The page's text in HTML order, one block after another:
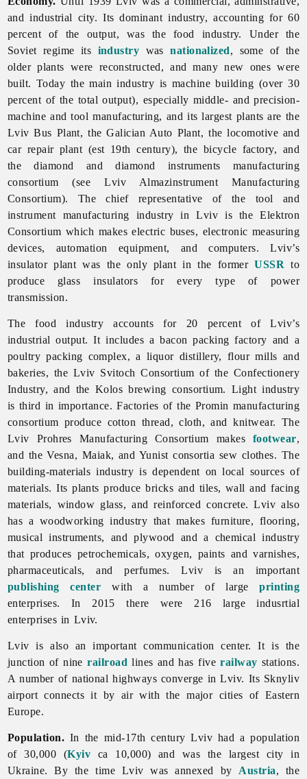
and industrial city. Its dominant industry, accounting for 60
percent of the output, was thefood industry. Under the
Soviet regime its industry wasnationalized, some of the
older plants were reconstructed, and many new ones were
built. Today the main industry is machinebuilding (over 30
percent of the total output), especially middle- and precision-
machine and tool manufacturing, and its largest plants are the
Lviv Bus Plant, the Galician Auto Plant, the locomotive and
car repair plant (est 19th century), the bicycle factory, and
the diamond and diamond instruments manufacturing
consortium (seeLviv Almazinstrument Manufacturing
Consortium). The chief representative of the tool and
instrument manufacturing industry inLviv is the Elektron
Consortium which makes electric buses, electronic measuring
devices, automation equipment, and computers. Lviv’s
insulator plant was the only plant in the formerUSSR to
produce glass insulators for every type of power
transmission.
Thefoodindustry accounts for 20 percent of Lviv’s
industrial output. It includes a bacon packing factory and a
poultry packing complex, a liquor distillery, flour mills and
bakeries, the Lviv SvitochConsortiumof the Confectionery
Industry, and the Kolos brewing consortium. Lightindustry
is third in importance. Factories of the Promin manufacturing
consortium produce cotton thread, cloth, and knitwear. The
Lviv Prohres Manufacturing Consortium makes footwear,
and the Vesna, Maiak, and Yunist consortia sew clothes. The
building-materialsindustry is dependent on local sources of
materials. Its plants produce bricks and tiles, wall and facing
materials, window glass, and reinforced concrete.Lviv also
has a woodworkingindustry that makes furniture, flooring,
musical instruments, and plywood and a chemicalindustry
that produces petrochemicals, oxygen, paints and varnishes,
pharmaceuticals, and perfumes.Lviv is an important
publishing center with a number of largeprinting
enterprises. In 2015 there were 216 large indusrtial
enterprises in Lviv.
Lviv is also an important communication center. It is the
junction of ninerailroad lines and has fiverailway stations.
A number of national highways converge inLviv. Its Sknyliv
airport connects it by air with the major cities of Eastern
Europe.
Population. In the mid-17th centuryLviv had a population
of 30,000 (Kyiv ca 10,000) and was the largest city in
Ukraine. By the time Lviv was annexed by Austria, the